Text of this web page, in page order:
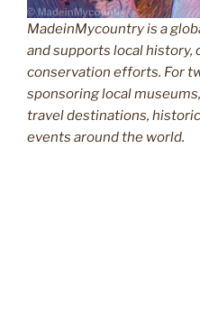
MadeinMycountry is a
and supports local history,
conservation efforts. For
sponsoring local
travel destinations,
events around the world.